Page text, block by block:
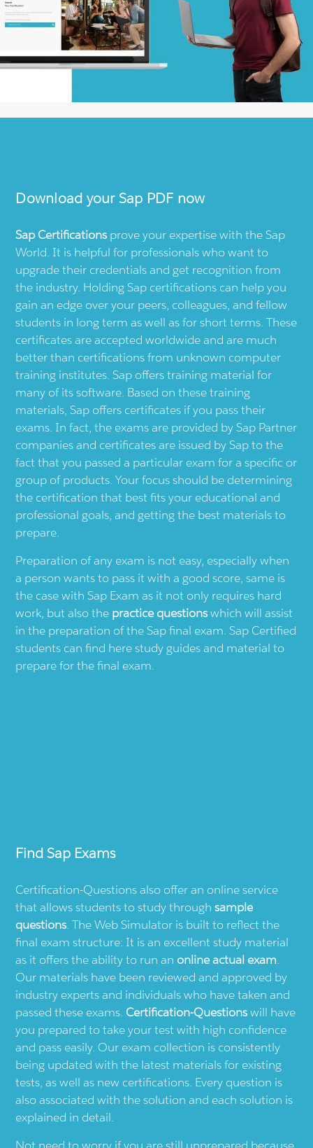
Download yourSap PDF now
Sap Certificationsprove your expertise with theSap
World. It is helpful for professionals who want to
upgrade their credentials and get recognition from
the industry. HoldingSap certifications can help you
gain an edge over your peers, colleagues, and fellow
students in long term as well as for short terms. These
certificates are accepted worldwide and are much
better than certifications from unknown computer
training institutes.Sap offers training material for
many of its software. Based on these training
materials,Sap offers certificates if you pass their
exams. In fact, the exams are provided bySap Partner
companies and certificates are issued bySapto the
fact that you passed a particular exam for a specific or
group of products. Your focus should be determining
the certification that best fits your educational and
professional goals, and getting the best materials to
prepare.
Preparation of any exam is not easy, especially when
a person wants to pass it with a good score, same is
the case withSap Exam as it not only requires hard
work, but also the practice questionswhich will assist
in the preparation of theSapfinal exam.Sap Certified
students can find here study guides and material to
prepare for the final exam.
FindSap Exams
Certification-Questions also offer an online service
that allows students to study throughsample
questions. The Web Simulator is built to reflect the
final exam structure: It is an excellent study material
as it offers the ability to run an online actual exam.
Our materials have been reviewed and approved by
industry experts and individuals who have taken and
passed these exams. Certification-Questionswill have
you prepared to take your test with high confidence
and pass easily. Our exam collection is consistently
being updated with the latest materials for existing
tests, as well as new certifications. Every question is
also associated with the solution and each solution is
explained in detail.